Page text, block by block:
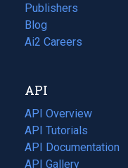
Publishers
Blog
(opens
in
tab)
Ai2 Careers
(opens
new
tab)
API
API Overview
API Tutorials
API Documentation
(opens
in
API Gallery